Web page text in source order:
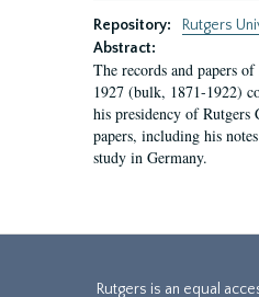
Repository:
Rutgers
Abstract:
The records and papers
1927 (bulk, 1871-1922)
his presidency of Rutgers
papers, including his
study in Germany.
Rutgers is an equal